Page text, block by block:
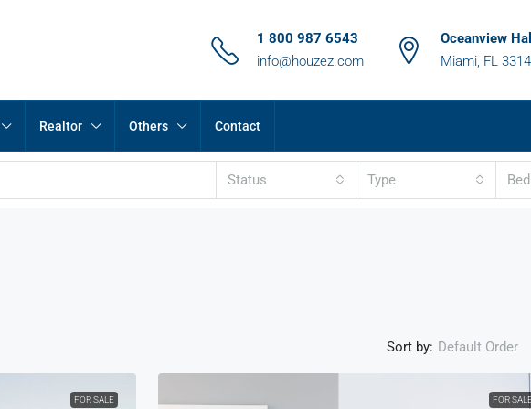
1 800 987 6543
info@houzez.com
Oceanview
Miami, FL
Realtor Others Contact
Status Type
Sort by: Default Order
FOR SALE FOR